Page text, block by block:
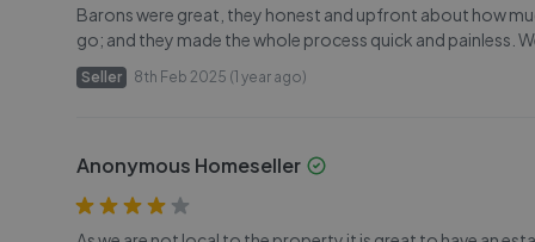
Barons were great, they honest and upfront about how
go; and they made the whole process quick and painless.
Seller 8th Feb 2025 (1 year ago)
Anonymous Homeseller